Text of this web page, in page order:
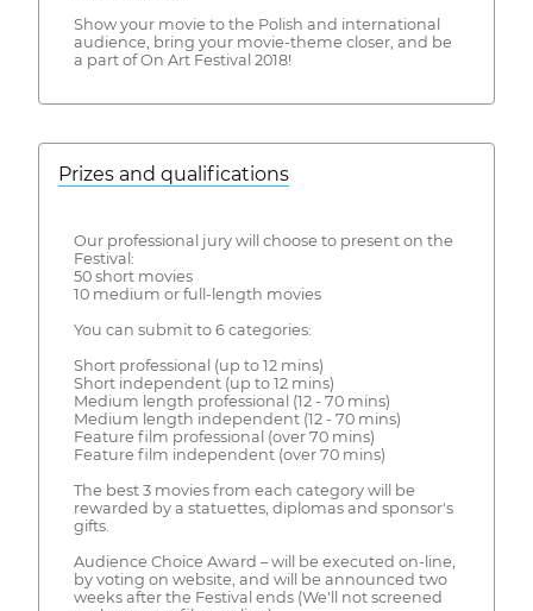
Show your movie to the Polish and international
audience, bring your movie-theme closer, and be
a part of On Art Festival 2018!
Prizes and qualifications
Our professional jury will choose to present on the
Festival:
50 short movies
10 medium or full-length movies
You can submit to 6 categories:
Short professional (up to 12 mins)
Short independent (up to 12 mins)
Medium length professional (12 - 70 mins)
Medium length independent (12 - 70 mins)
Feature film professional (over 70 mins)
Feature film independent (over 70 mins)
The best 3 movies from each category will be
rewarded by a statuettes, diplomas and sponsor's
gifts.
Audience Choice Award – will be executed on-line,
by voting on website, and will be announced two
weeks after the Festival ends (We'll not screened